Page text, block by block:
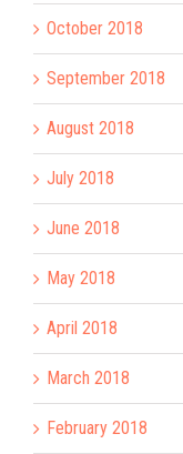
October 2018
September 2018
August 2018
July 2018
June 2018
May 2018
April 2018
March 2018
February 2018